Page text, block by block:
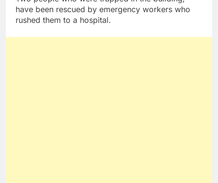
have been rescued by emergency workers who
rushed them to a hospital.